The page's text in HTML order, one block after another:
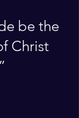
be the
Christ